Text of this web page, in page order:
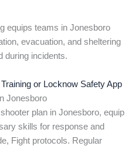
equips teams in Jonesboro
evacuation, and sheltering
during incidents.
or Locknow Safety App
Jonesboro
plan in Jonesboro, equip
skills for response and
Fight protocols. Regular